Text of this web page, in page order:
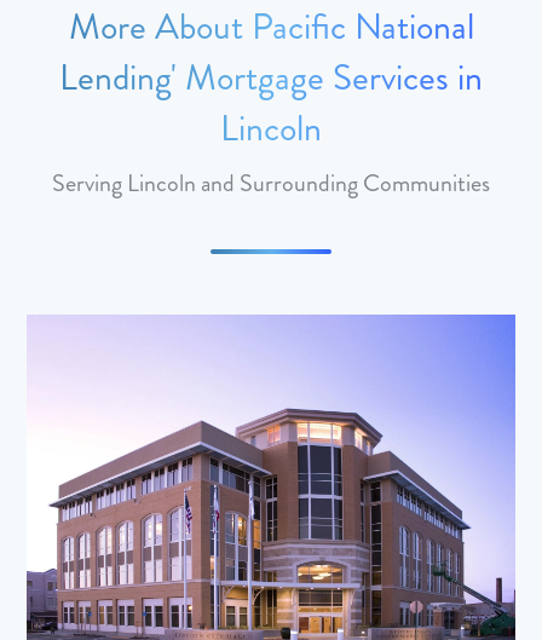
More About Pacific National
Lending' Mortgage Services in
Lincoln
Serving Lincoln and Surrounding Communities